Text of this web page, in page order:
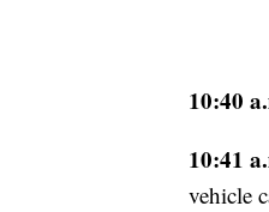
10:40
10:41
vehicle